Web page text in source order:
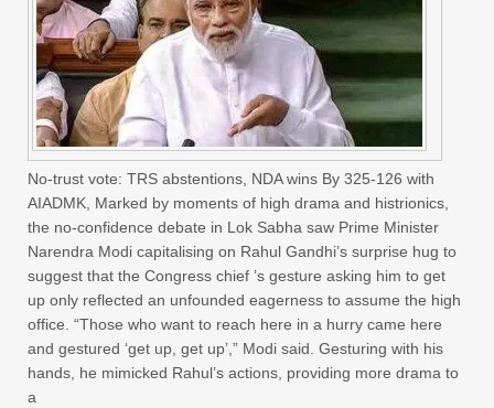
No-trust vote: TRS abstentions, NDA wins By 325-126 with
AIADMK, Marked by moments of high drama and histrionics,
the no-confidence debate in Lok Sabha saw Prime Minister
Narendra Modi capitalising on Rahul Gandhi’s surprise hug to
suggest that the Congress chief ’s gesture asking him to get
up only reflected an unfounded eagerness to assume the high
office. “Those who want to reach here in a hurry came here
and gestured ‘get up, get up’,” Modi said. Gesturing with his
hands, he mimicked Rahul’s actions, providing more drama to
a